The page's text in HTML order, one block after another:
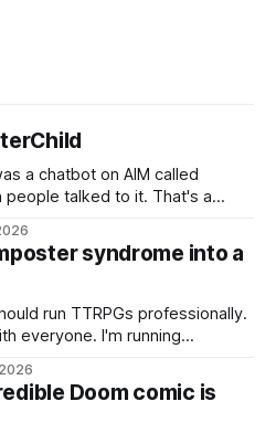
a chatbot on AIM called
people talked to it. That's a
and Zan Gillies, are making a
the footage on their
syndrome into a
run TTRPGs professionally.
everyone. I'm running
Doom comic is